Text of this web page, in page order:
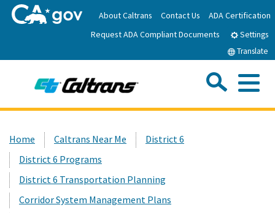
to
Main
About Caltrans Contact Us
ADA Certification
Request ADA Compliant Documents
Settings
Translate
News
Work with Caltrans
Custom Google Search
Home Caltrans Near Me
District 6
District 6 Programs
District 6 Transportation Planning
Corridor System Management Plans